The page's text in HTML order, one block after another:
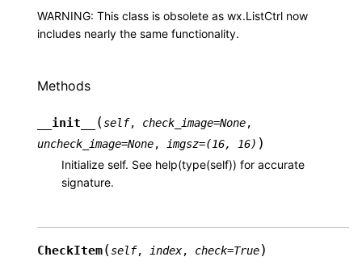
WARNING: This class is obsolete as wx.ListCtrl now
includes nearly the same functionality.
Methods
__init__ (self, check_image=None,
uncheck_image=None, imgsz=(16, 16) )
Initialize self. See help(type(self)) for accurate
signature.
CheckItem(self, index, check=True)